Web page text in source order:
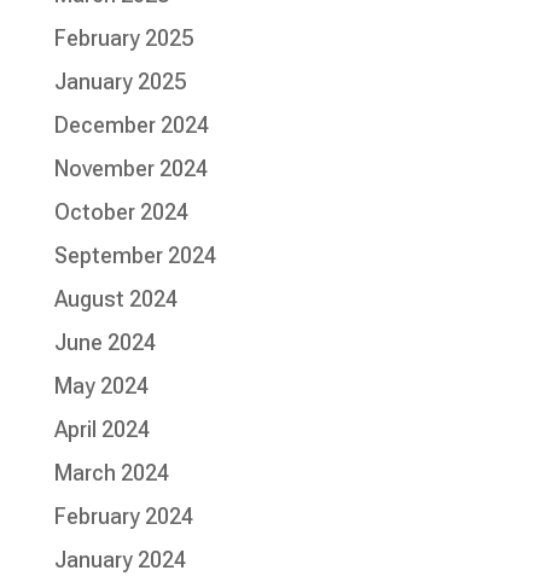
February 2025
January 2025
December 2024
November 2024
October 2024
September 2024
August 2024
June 2024
May 2024
April 2024
March 2024
February 2024
January 2024